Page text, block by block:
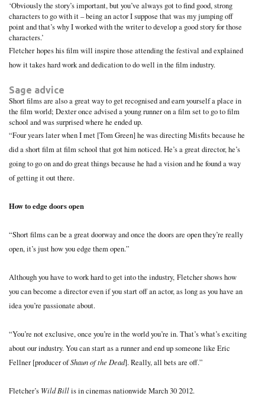
‘Obviously the story’s important, but you’ve always got to find good, strong
characters to go with it – being an actor I suppose that was my jumping off
point and that’s why I worked with the writer to develop a good story for those
characters.’
Fletcher hopes his film will inspire those attending the festival and explained
how it takes hard work and dedication to do well in the film industry.
Sage advice
Short films are also a great way to get recognised and earn yourself a place in
the film world; Dexter once advised a young runner on a film set to go to film
school and was surprised where he ended up.
“Four years later when I met [Tom Green] he was directing Misfits because he
did a short film at film school that got him noticed. He’s a great director, he’s
going to go on and do great things because he had a vision and he found a way
of getting it out there.
How to edge doors open
“Short films can be a great doorway and once the doors are open they’re really
open, it’s just how you edge them open.”
Although you have to work hard to get into the industry, Fletcher shows how
you can become a director even if you start off an actor, as long as you have an
idea you’re passionate about.
“You’re not exclusive, once you’re in the world you’re in. That’s what’s exciting
about our industry. You can start as a runner and end up someone like Eric
Fellner [producer ofShaun of the Dead]. Really, all bets are off.”
Fletcher’s Wild Billis in cinemas nationwide March 30 2012.